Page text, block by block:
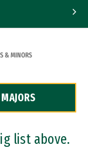
& MINORS
list above.